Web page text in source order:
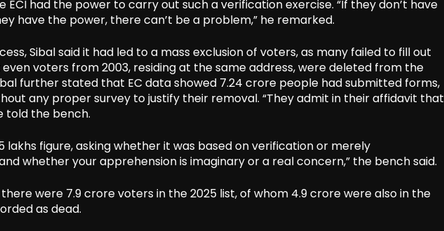
had the power to carry out such a verification exercise. “If they don’t have
have the power, there can’t be a problem,” he remarked.
Sibal said it had led to a mass exclusion of voters, as many failed to fill out
voters from 2003, residing at the same address, were deleted from the
further stated that EC data showed 7.24 crore people had submitted forms,
any proper survey to justify their removal. “They admit in their affidavit that
told the bench.
lakhs figure, asking whether it was based on verification or merely
whether your apprehension is imaginary or a real concern,” the bench said.
were 7.9 crore voters in the 2025 list, of whom 4.9 crore were also in the
as dead.